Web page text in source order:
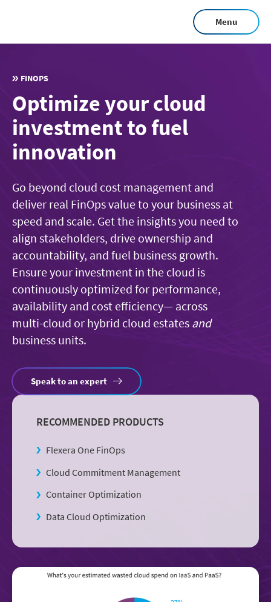
main
Menu
FINOPS
Optimize your cloud
investment to fuel
innovation
Go beyond cloud cost management and
deliver real FinOps value to your business at
speed and scale. Get the insights you need to
align stakeholders, drive ownership and
accountability, and fuel business growth.
Ensure your investment in the cloud is
continuously optimized for performance,
availability and cost efficiency— across
multi-cloud or hybrid cloud estates and
business units.
Speak to an expert
RECOMMENDED PRODUCTS
Flexera One FinOps
Cloud Commitment Management
Container Optimization
Data Cloud Optimization